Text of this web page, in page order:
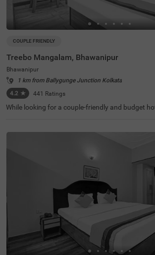
COUPLE FRIENDLY
Treebo Mangalam, Bhawanipur
Bhawanipur
1 km from Ballygunge Junction Kolkata
4.2 ★ 441 Ratings
While looking for a couple-friendly and budget
ke Birla Industrial & Technological Museum (1.7
ational School, situated just 1 Kms away. For
sibility, the hotel is just 4.9 kms away from the
ailway Station. This hotel in Bhawanipur has
ng space for guest to park their vehicles and a
banquet hall for events and functions.